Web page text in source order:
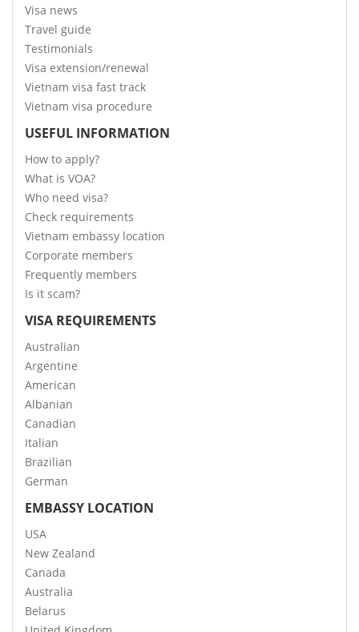
Visa news
Travel guide
Testimonials
Visa extension/renewal
Vietnam visa fast track
Vietnam visa procedure
USEFUL INFORMATION
How to apply?
What is VOA?
Who need visa?
Check requirements
Vietnam embassy location
Corporate members
Frequently members
Is it scam?
VISA REQUIREMENTS
Australian
Argentine
American
Albanian
Canadian
Italian
Brazilian
German
EMBASSY LOCATION
USA
New Zealand
Canada
Australia
Belarus